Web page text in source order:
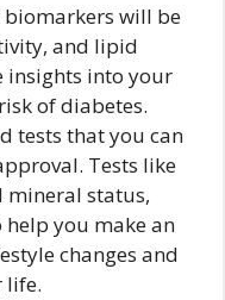
will be
and lipid
insights into your
of diabetes.
tests that you can
Tests like
mineral status,
help you make an
changes and
life.